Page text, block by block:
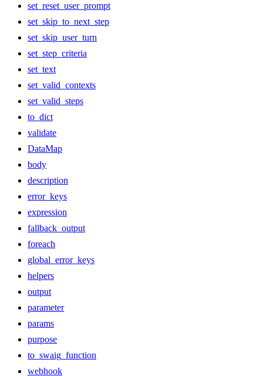
set_reset_user_prompt
set_skip_to_next_step
set_skip_user_turn
set_step_criteria
set_text
set_valid_contexts
set_valid_steps
to_dict
validate
DataMap
body
description
error_keys
expression
fallback_output
foreach
global_error_keys
helpers
output
parameter
params
purpose
to_swaig_function
webhook